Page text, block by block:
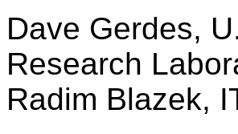
Dave Gerdes,
Research
Radim Blazek,